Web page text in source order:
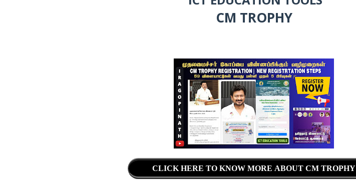
CM TROPHY
CLICK HERE TO KNOW MORE ABOUT CM TROPHY